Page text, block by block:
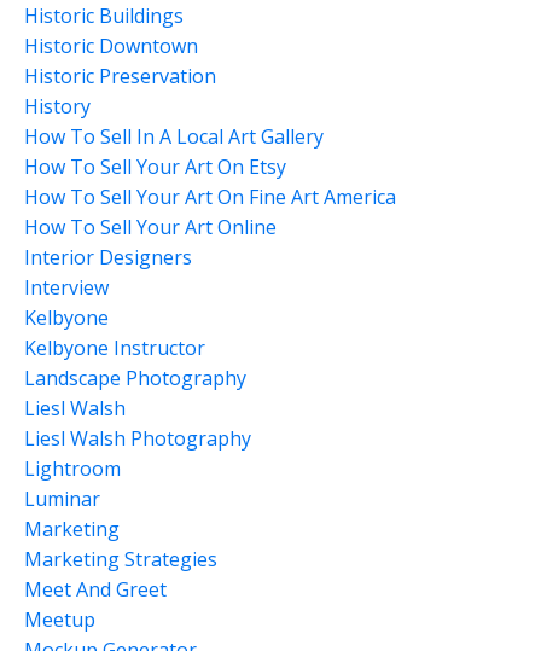
Historic Buildings
Historic Downtown
Historic Preservation
History
How To Sell In A Local Art Gallery
How To Sell Your Art On Etsy
How To Sell Your Art On Fine Art America
How To Sell Your Art Online
Interior Designers
Interview
Kelbyone
Kelbyone Instructor
Landscape Photography
Liesl Walsh
Liesl Walsh Photography
Lightroom
Luminar
Marketing
Marketing Strategies
Meet And Greet
Meetup